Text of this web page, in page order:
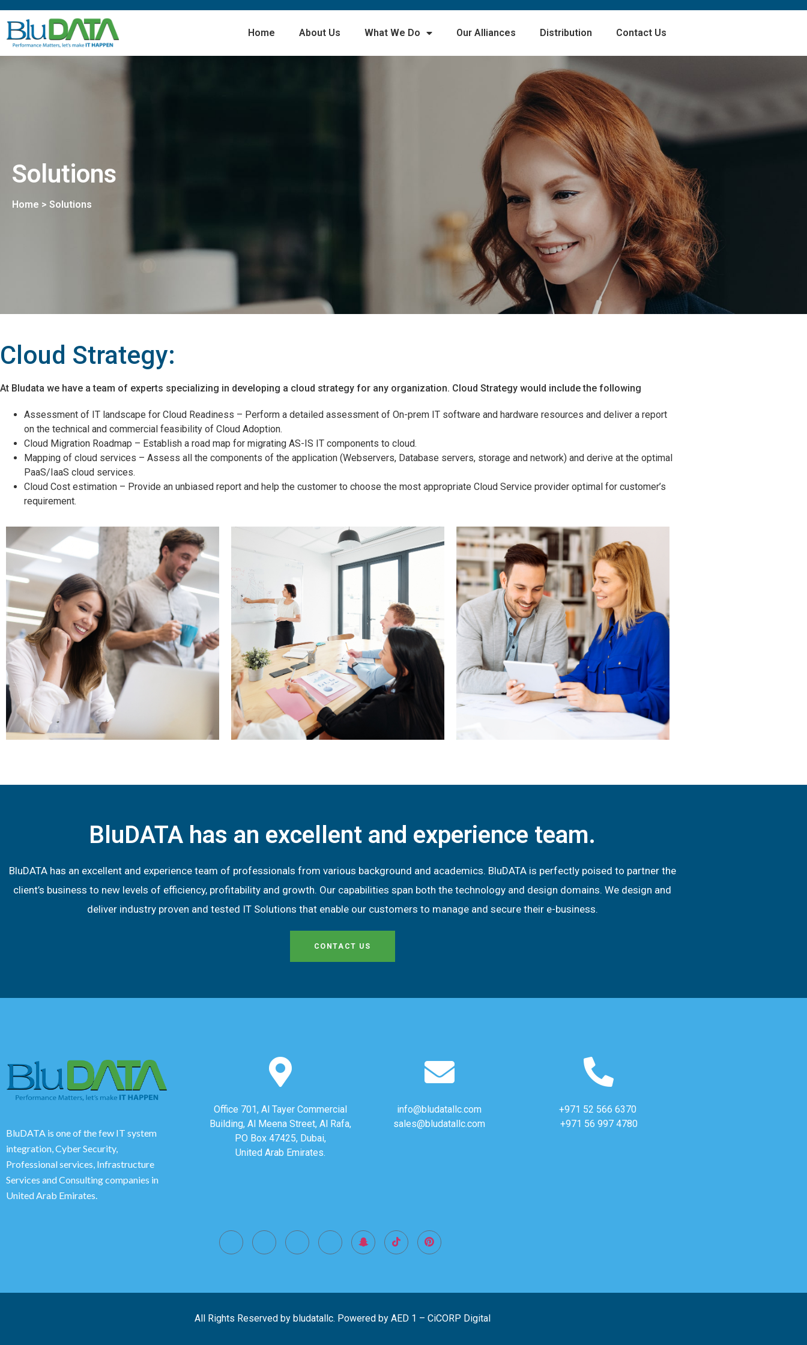
Home About Us What We Do Our Alliances Distribution Contact Us
Solutions
Home > Solutions
Cloud Strategy:
At Bludata we have a team of experts specializing in developing a cloud strategy for any organization. Cloud Strategy would include the following
Assessment of IT landscape for Cloud Readiness – Perform a detailed assessment of On-prem IT software and hardware resources and deliver a report
on the technical and commercial feasibility of Cloud Adoption.
Cloud Migration Roadmap – Establish a road map for migrating AS-IS IT components to cloud.
Mapping of cloud services – Assess all the components of the application (Webservers, Database servers, storage and network) and derive at the optimal
PaaS/IaaS cloud services.
Cloud Cost estimation – Provide an unbiased report and help the customer to choose the most appropriate Cloud Service provider optimal for customer’s
requirement.
BluDATA has an excellent and experience team.
BluDATA has an excellent and experience team of professionals from various background and academics. BluDATA is perfectly poised to partner the
client’s business to new levels of efficiency, profitability and growth. Our capabilities span both the technology and design domains. We design and
deliver industry proven and tested IT Solutions that enable our customers to manage and secure their e-business.
CONTACT US
BluDATA is one of the few IT system
integration, Cyber Security,
Professional services, Infrastructure
Services and Consulting companies in
United Arab Emirates.
Office 701, Al Tayer Commercial
Building, Al Meena Street, Al Rafa,
PO Box 47425, Dubai,
United Arab Emirates.
info@bludatallc.com
sales@bludatallc.com
+971 52 566 6370
+971 56 997 4780
All Rights Reserved by bludatallc. Powered by AED 1 – CiCORP Digital